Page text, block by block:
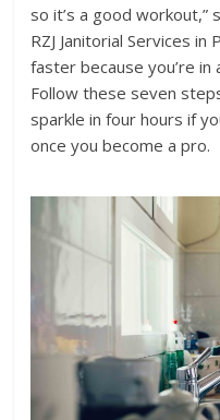
so it’s a good workout,”
RZJ Janitorial Services in
faster because you’re
Follow these seven
sparkle in four hours if
once you become a pro.